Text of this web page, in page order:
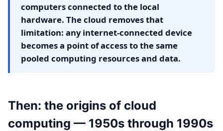
computers connected to the local
hardware. The cloud removes that
limitation: any internet-connected device
becomes a point of access to the same
pooled computing resources and data.
Then: the origins of cloud
computing — 1950s through 1990s